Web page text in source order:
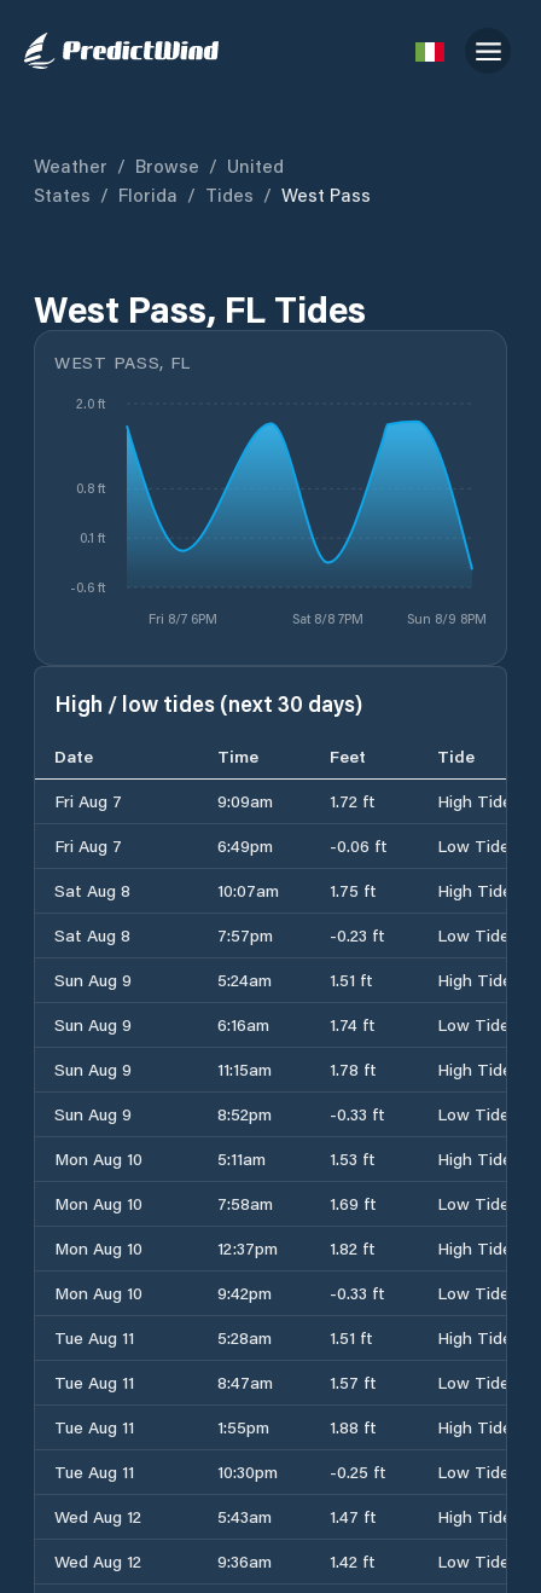
Weather / Browse / United
States / Florida / Tides / West Pass
West Pass, FL Tides
WEST PASS, FL
Fri 8/7 6PM Sat 8/8 7PM Sun 8/9 8PM
-0.6 ft
0.1 ft
0.8 ft
2.0 ft
High / low tides (next 30 days)
Date Time Feet
Tide
Fri Aug 7
9:09am 1.72 ft
High Tide
Fri Aug 7
6:49pm -0.06 ft
Low Tide
Sat Aug 8
10:07am 1.75 ft
High Tide
Sat Aug 8
7:57pm -0.23 ft
Low Tide
Sun Aug 9
5:24am 1.51 ft
High Tide
Sun Aug 9
6:16am 1.74 ft
Low Tide
Sun Aug 9
11:15am 1.78 ft
High Tide
Sun Aug 9
8:52pm -0.33 ft
Low Tide
Mon Aug 10
5:11am 1.53 ft
High Tide
Mon Aug 10
7:58am 1.69 ft
Low Tide
Mon Aug 10
12:37pm 1.82 ft
High Tide
Mon Aug 10
9:42pm -0.33 ft
Low Tide
Tue Aug 11
5:28am 1.51 ft
High Tide
Tue Aug 11
8:47am 1.57 ft
Low Tide
Tue Aug 11
1:55pm 1.88 ft
High Tide
Tue Aug 11
10:30pm -0.25 ft
Low Tide
Wed Aug 12
5:43am 1.47 ft
High Tide
Wed Aug 12
9:36am 1.42 ft
Low Tide